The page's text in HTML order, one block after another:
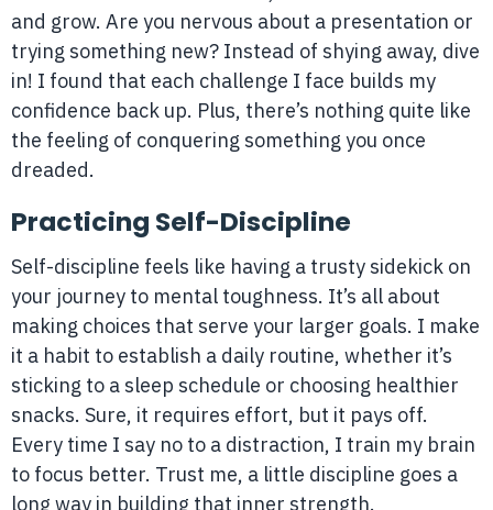
and grow. Are you nervous about a presentation or
trying something new? Instead of shying away, dive
in! I found that each challenge I face builds my
confidence back up. Plus, there’s nothing quite like
the feeling of conquering something you once
dreaded.
Practicing Self-Discipline
Self-discipline feels like having a trusty sidekick on
your journey to mental toughness. It’s all about
making choices that serve your larger goals. I make
it a habit to establish a daily routine, whether it’s
sticking to a sleep schedule or choosing healthier
snacks. Sure, it requires effort, but it pays off.
Every time I say no to a distraction, I train my brain
to focus better. Trust me, a little discipline goes a
long way in building that inner strength.